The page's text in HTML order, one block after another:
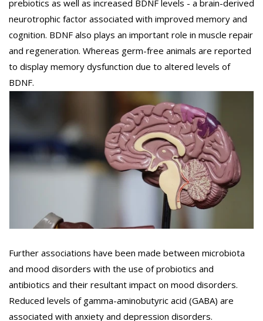
prebiotics as well as increased BDNF levels - a brain-derived
neurotrophic factor associated with improved memory and
cognition. BDNF also plays an important role in muscle repair
and regeneration. Whereas germ-free animals are reported
to display memory dysfunction due to altered levels of
BDNF.
Further associations have been made between microbiota
and mood disorders with the use of probiotics and
antibiotics and their resultant impact on mood disorders.
Reduced levels of gamma-aminobutyric acid (GABA) are
associated with anxiety and depression disorders.